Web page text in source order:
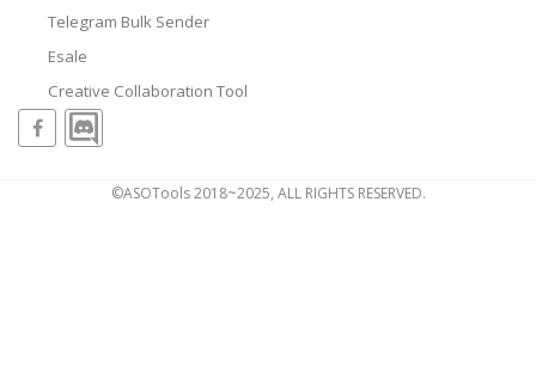
Telegram Bulk Sender
Esale
Creative Collaboration Tool
©ASOTools 2018~2025, ALL RIGHTS RESERVED.